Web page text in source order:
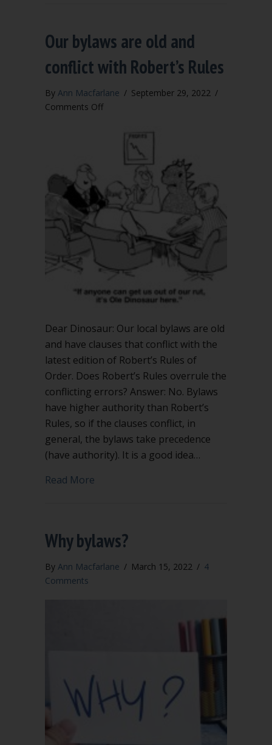
Our bylaws are old and
conflict with Robert’s Rules
By Ann Macfarlane / September 29, 2022 /
Comments Offon
conflict
with
Robert’s
Rules
Dear Dinosaur: Our local bylaws are old
and have clauses that conflict with the
latest edition of Robert’s Rules of
Order. Does Robert’s Rules overrule the
conflicting errors? Answer: No. Bylaws
have higher authority than Robert’s
Rules, so if the clauses conflict, in
general, the bylaws take precedence
(have authority). It is a good idea…
Read More
Why bylaws?
By Ann Macfarlane / March 15, 2022 / 4
Comments